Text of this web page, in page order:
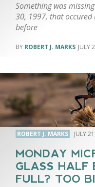
Something was
30, 1997, that occured
before
ROBERT J. MARKS JULY
ROBERT J. MARKS JULY
MONDAY
GLASS HALF
FULL? TOO